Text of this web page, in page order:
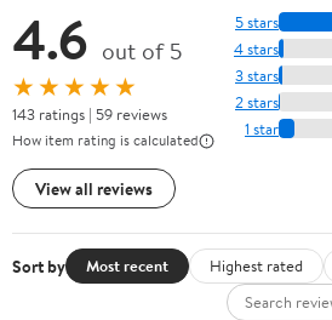
4.6 out of 5
★★★★★
143 ratings | 59 reviews
How item rating is calculated
View all reviews
5 stars
4 stars
3 stars
2 stars
1 star
Sort by Most recent Highest rated